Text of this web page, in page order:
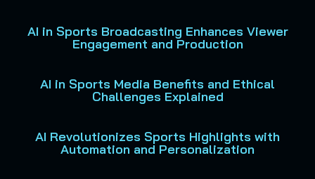
AI in Sports Broadcasting Enhances Viewer
Engagement and Production
AI in Sports Media Benefits and Ethical
Challenges Explained
AI Revolutionizes Sports Highlights with
Automation and Personalization